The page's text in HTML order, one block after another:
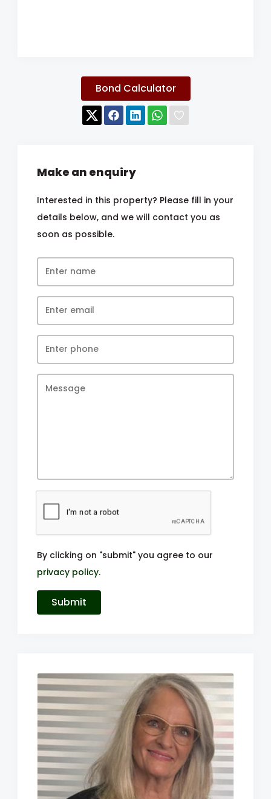
Bond Calculator
Make an enquiry
Interested in this property? Please fill in your
details below, and we will contact you as
soon as possible.
By clicking on "submit" you agree to our
privacy policy.